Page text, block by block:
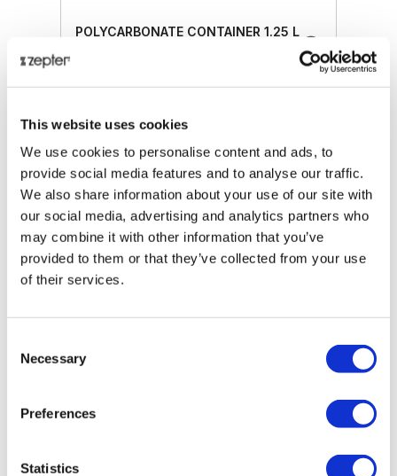
This website uses cookies
We use cookies to personalise content and ads, to
provide social media features and to analyse our traffic.
We also share information about your use of our site with
our social media, advertising and analytics partners who
may combine it with other information that you’ve
provided to them or that they’ve collected from your use
of their services.
Selection
Necessary
Preferences
Statistics
POLYCARBONATE CONTAINER 1.25 L
Retail price 34.00 JOD
ZepterClub price
from -5% to -40%